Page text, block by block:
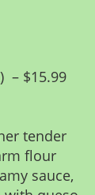
– $15.99
tender
flour
sauce,